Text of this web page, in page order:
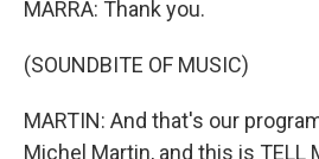
MARRA: Thank you.
(SOUNDBITE OF MUSIC)
MARTIN: And that's our
Michel Martin, and this is TELL